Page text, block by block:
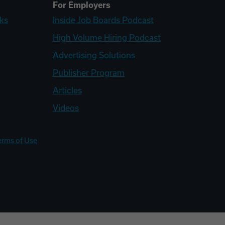
For Employers
Inside Job Boards Podcast
High Volume Hiring Podcast
Advertising Solutions
Publisher Program
Articles
Videos
of Use